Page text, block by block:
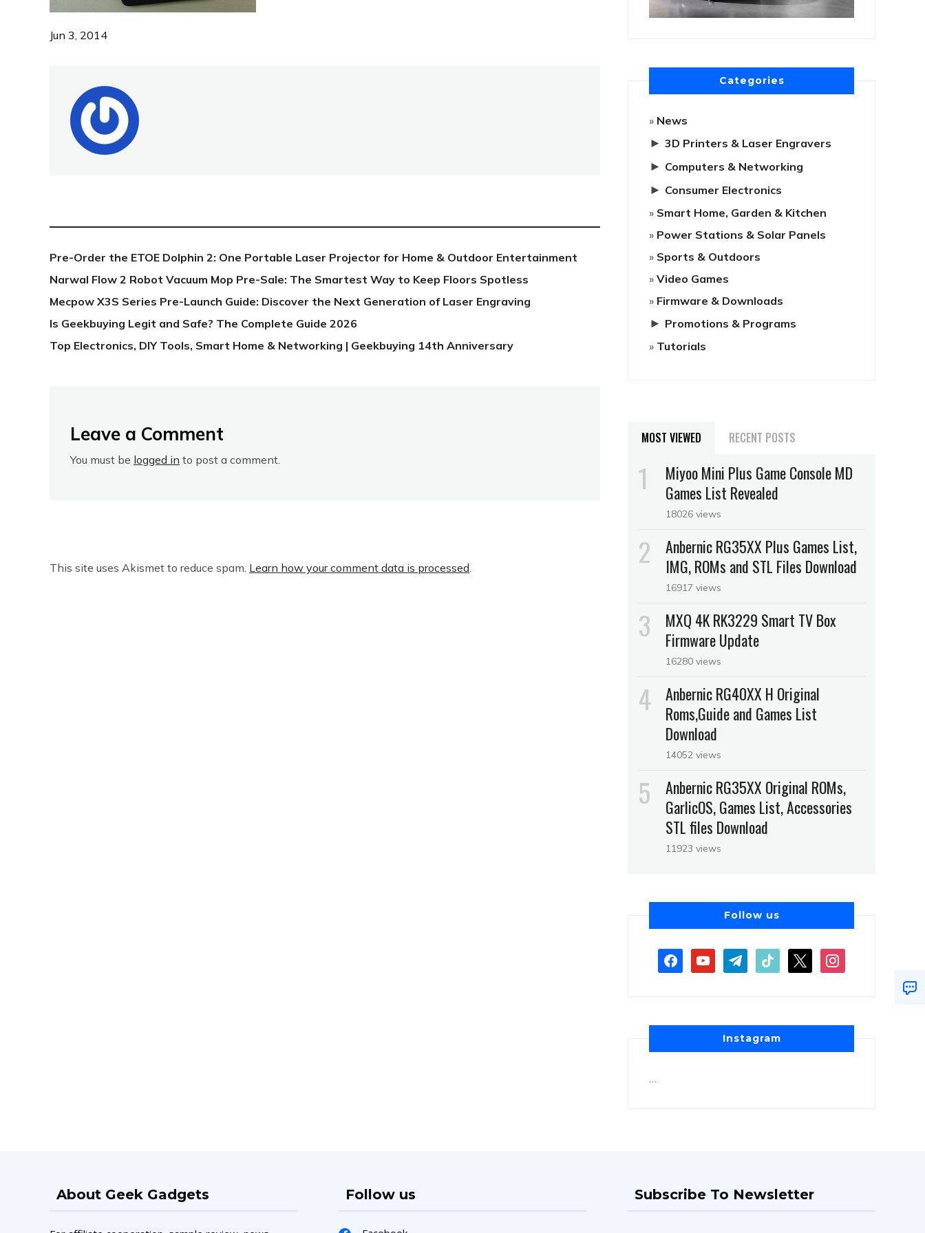
Jun 3, 2014
Pre-Order the ETOE Dolphin 2: One Portable Laser Projector for Home & Outdoor Entertainment
Narwal Flow 2 Robot Vacuum Mop Pre-Sale: The Smartest Way to Keep Floors Spotless
Mecpow X3S Series Pre-Launch Guide: Discover the Next Generation of Laser Engraving
Is Geekbuying Legit and Safe? The Complete Guide 2026
Top Electronics, DIY Tools, Smart Home & Networking | Geekbuying 14th Anniversary
Leave a Comment
You must be logged in to post a comment.
This site uses Akismet to reduce spam. Learn how your comment data is processed.
Categories
News
► 3D Printers & Laser Engravers
► Computers & Networking
► Consumer Electronics
Smart Home, Garden & Kitchen
Power Stations & Solar Panels
Sports & Outdoors
Video Games
Firmware & Downloads
► Promotions & Programs
Tutorials
MOST VIEWED RECENT POSTS
Miyoo Mini Plus Game Console MD
Games List Revealed
18026 views
Anbernic RG35XX Plus Games List,
IMG, ROMs and STL Files Download
16917 views
MXQ 4K RK3229 Smart TV Box
Firmware Update
16280 views
Anbernic RG40XX H Original
Roms,Guide and Games List
Download
14052 views
Anbernic RG35XX Original ROMs,
GarlicOS, Games List, Accessories
STL files Download
11923 views
Follow us
Instagram
…
About Geek Gadgets Follow us Subscribe To Newsletter